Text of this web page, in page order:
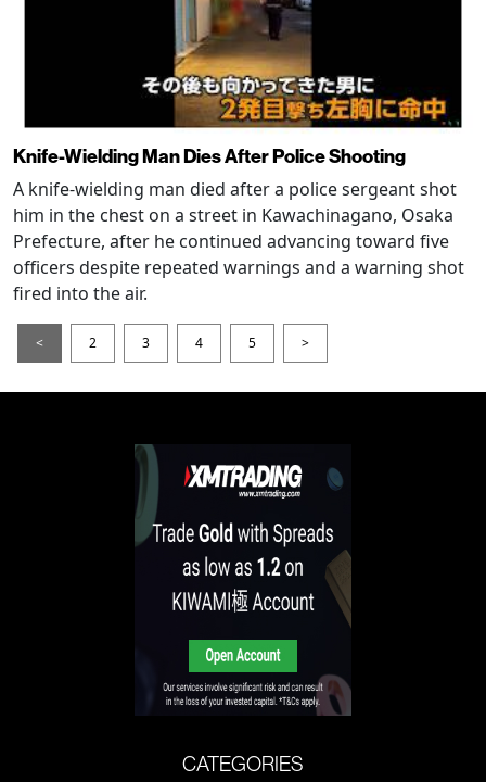
Knife-Wielding Man Dies After Police Shooting
A knife-wielding man died after a police sergeant shot
him in the chest on a street in Kawachinagano, Osaka
Prefecture, after he continued advancing toward five
officers despite repeated warnings and a warning shot
fired into the air.
< 2 3 4 5 >
CATEGORIES